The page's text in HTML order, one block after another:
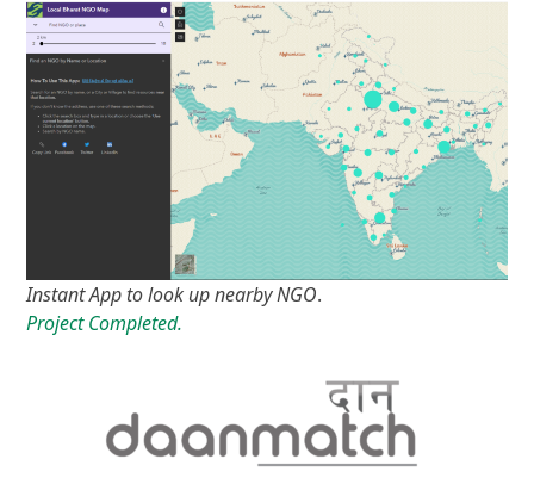
Instant App to look up nearby NGO.
Project Completed.